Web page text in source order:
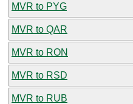
MVR to PYG
MVR to QAR
MVR to RON
MVR to RSD
MVR to RUB